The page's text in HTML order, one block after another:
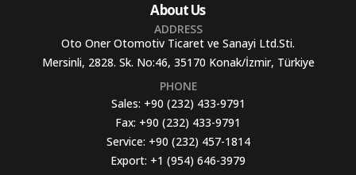
About Us
ADDRESS
Oto Oner Otomotiv Ticaret ve Sanayi Ltd.Sti.
Mersinli, 2828. Sk. No:46, 35170 Konak/İzmir, Türkiye
PHONE
Sales: +90 (232) 433-9791
Fax: +90 (232) 433-9791
Service: +90 (232) 457-1814
Export: +1 (954) 646-3979